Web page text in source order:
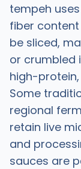
tempeh
fiber
be sliced,
or crumbled
high-
Some
regional
retain live
and
sauces are